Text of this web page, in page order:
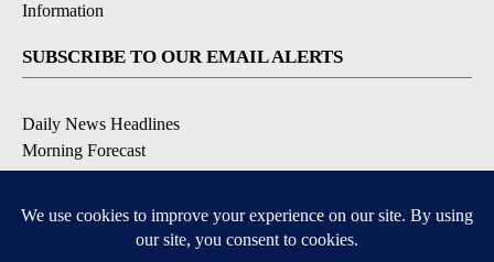
Information
SUBSCRIBE TO OUR EMAIL ALERTS
Daily News Headlines
Morning Forecast
Contests & Promotions